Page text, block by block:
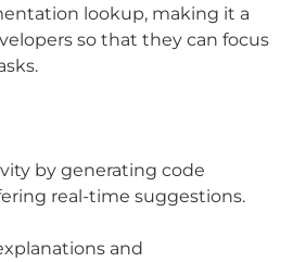
lookup, making it a
so that they can focus
by generating code
real-time suggestions.
and